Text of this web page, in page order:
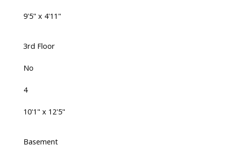
9'5" x 4'11"
3rd Floor
No
4
10'1" x 12'5"
Basement